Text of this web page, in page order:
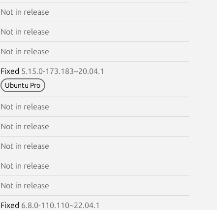
Not in release
Not in release
Not in release
Fixed 5.15.0-173.183~20.04.1
Ubuntu Pro
Not in release
Not in release
Not in release
Not in release
Not in release
Fixed 6.8.0-110.110~22.04.1